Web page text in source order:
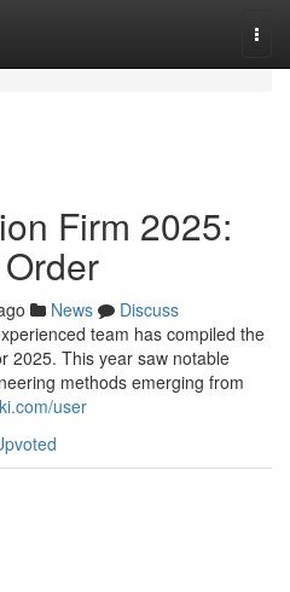
Firm 2025:
News
Discuss
team has compiled the
2025. This year saw notable
methods emerging from
user